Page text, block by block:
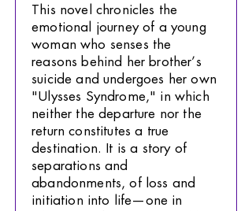
This novel chronicles the
emotional journey of a young
woman who senses the
reasons behind her brother’s
suicide and undergoes her own
"Ulysses Syndrome," in which
neither the departure nor the
return constitutes a true
destination. It is a story of
separations and
abandonments, of loss and
initiation into life—one in